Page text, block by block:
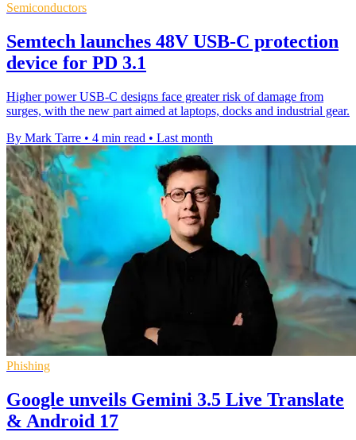
Semiconductors
Semtech launches 48V USB-C protection
device for PD 3.1
Higher power USB-C designs face greater risk of damage from
surges, with the new part aimed at laptops, docks and industrial gear.
By Mark Tarre • 4 min read • Last month
Phishing
Google unveils Gemini 3.5 Live Translate
& Android 17